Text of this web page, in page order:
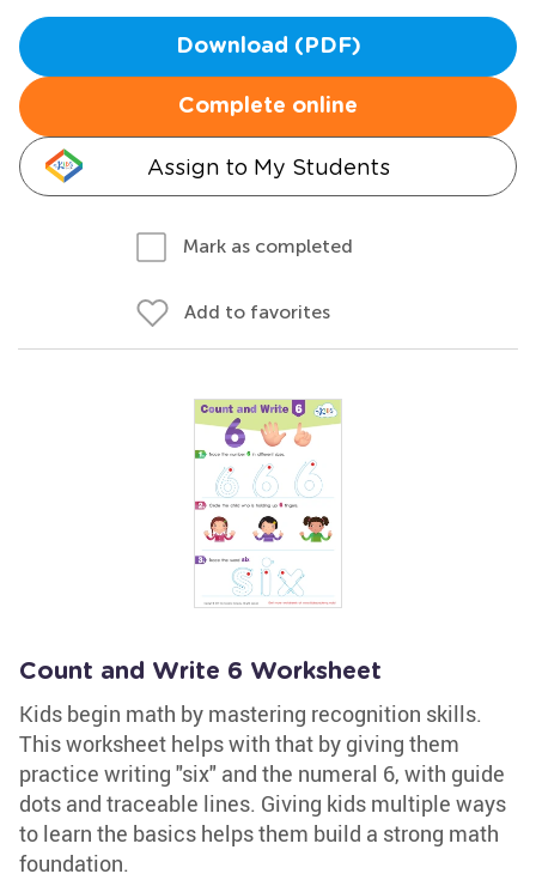
Download (PDF)
Complete online
Assign to My Students
Mark as completed
Add to favorites
Count and Write 6 Worksheet
Kids begin math by mastering recognition skills.
This worksheet helps with that by giving them
practice writing "six" and the numeral 6, with guide
dots and traceable lines. Giving kids multiple ways
to learn the basics helps them build a strong math
foundation.